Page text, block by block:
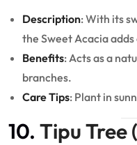
Description: With its
the Sweet Acacia
Benefits: Acts as a
branches.
Care Tips: Plant in
10. Tipu Tree